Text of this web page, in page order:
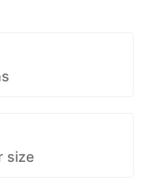
size